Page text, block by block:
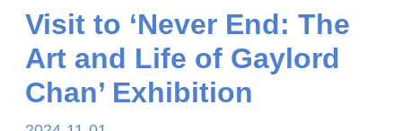
Visit to ‘Never End: The
Art and Life of Gaylord
Chan’ Exhibition